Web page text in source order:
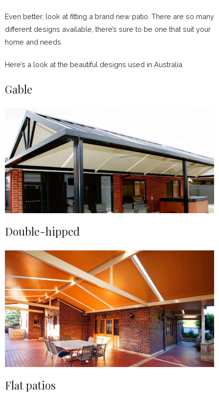
Even better, look at fitting a brand new patio. There are so many
different designs available, there’s sure to be one that suit your
home and needs.
Here’s a look at the beautiful designs used in Australia
Gable
Double-hipped
Flat patios